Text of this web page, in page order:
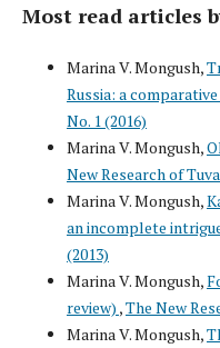
Most read articles
Marina V. Mongush,
Russia: a
No. 1 (2016)
Marina V. Mongush,
New Research of
Marina V. Mongush,
an incomplete
(2013)
Marina V. Mongush,
review) ,The New
Marina V. Mongush,